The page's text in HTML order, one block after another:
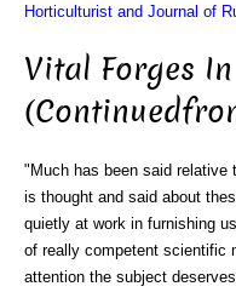
Horticulturist and Journal of
Vital Forges
"Much has been said relative
is thought and said about
quietly at work in furnishing
of really competent scientific
attention the subject